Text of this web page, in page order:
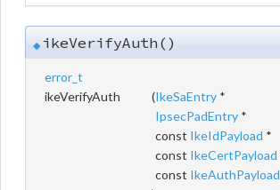
◆ikeVerifyAuth()
error_t
ikeVerifyAuth
(IkeSaEntry *
IpsecPadEntry *
const IkeIdPayload *
const IkeCertPayload
const IkeAuthPayload